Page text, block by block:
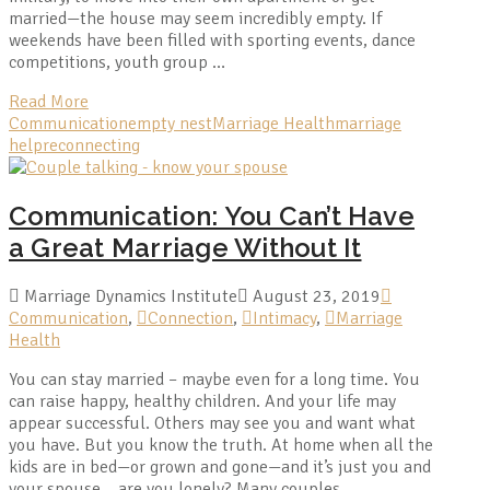
married—the house may seem incredibly empty. If
weekends have been filled with sporting events, dance
competitions, youth group …
Read More
Communicationempty nestMarriage Healthmarriage
helpreconnecting
Communication: You Can’t Have
a Great Marriage Without It
Marriage Dynamics Institute
August 23, 2019
Communication, Connection, Intimacy,
Marriage
Health
You can stay married – maybe even for a long time. You
can raise happy, healthy children. And your life may
appear successful. Others may see you and want what
you have. But you know the truth. At home when all the
kids are in bed—or grown and gone—and it’s just you and